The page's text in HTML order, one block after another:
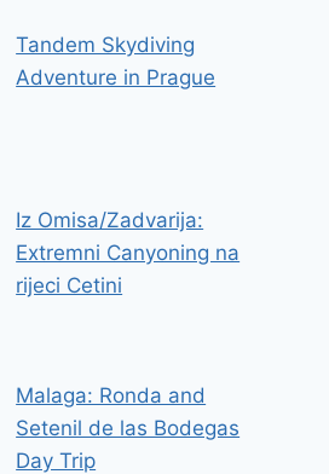
Tandem Skydiving
Adventure in Prague
Iz Omisa/Zadvarija:
Extremni Canyoning na
rijeci Cetini
Malaga: Ronda and
Setenil de las Bodegas
Day Trip